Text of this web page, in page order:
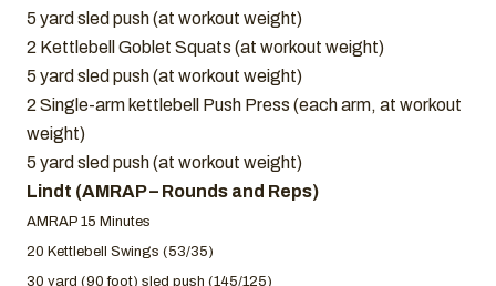
5 yard sled push (at workout weight)
2 Kettlebell Goblet Squats (at workout weight)
5 yard sled push (at workout weight)
2 Single-arm kettlebell Push Press (each arm, at workout
weight)
5 yard sled push (at workout weight)
Lindt (AMRAP – Rounds and Reps)
AMRAP 15 Minutes
20 Kettlebell Swings (53/35)
30 yard (90 foot) sled push (145/125)